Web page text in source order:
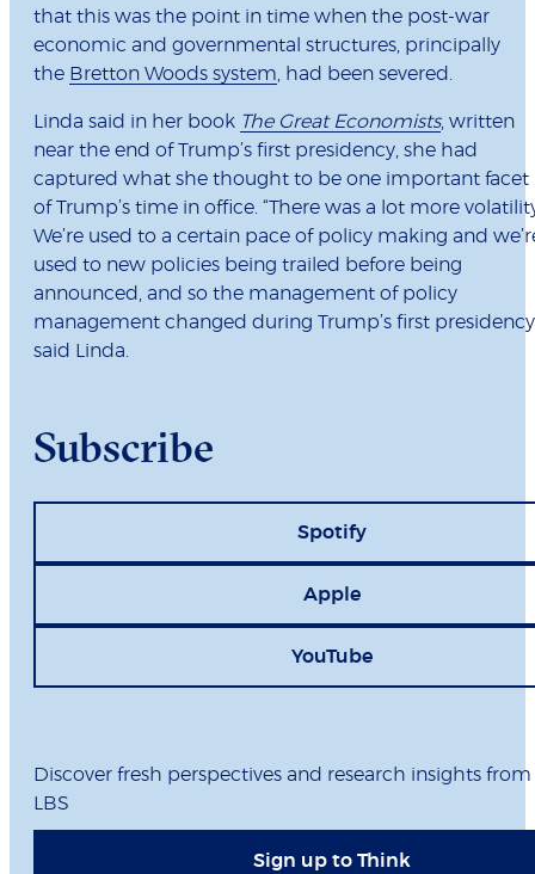
that this was the point in time when the post-war
economic and governmental structures, principally
the Bretton Woods system, had been severed.
Linda said in her book The Great Economists, written
near the end of Trump’s first presidency, she had
captured what she thought to be one important facet
of Trump’s time in office. “There was a lot more
We’re used to a certain pace of policy making and
used to new policies being trailed before being
announced, and so the management of policy
management changed during Trump’s first
said Linda.
Subscribe
Spotify
Apple
YouTube
Discover fresh perspectives and research insights from
LBS
Sign up to Think